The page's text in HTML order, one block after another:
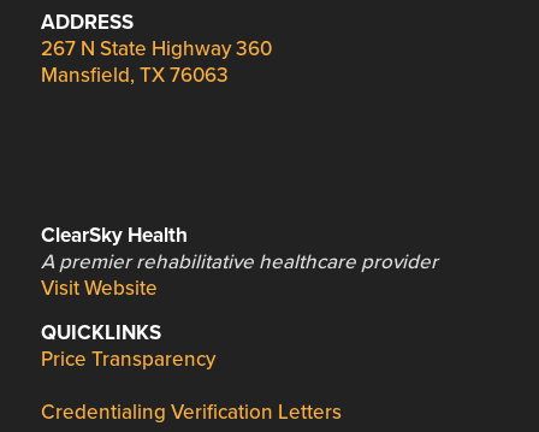
ADDRESS
267 N State Highway 360
Mansfield, TX 76063
ClearSky Health
A premier rehabilitative healthcare provider
Visit Website
QUICKLINKS
Price Transparency
Credentialing Verification Letters